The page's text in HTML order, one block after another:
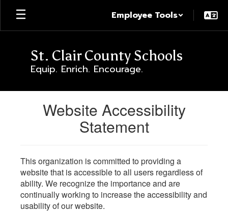
Skip
main
Employee Tools
St. Clair County Schools
Equip. Enrich. Encourage.
Website Accessibility
Statement
This organization is committed to providing a
website that is accessible to all users regardless of
ability. We recognize the importance and are
continually working to increase the accessibility and
usability of our website.